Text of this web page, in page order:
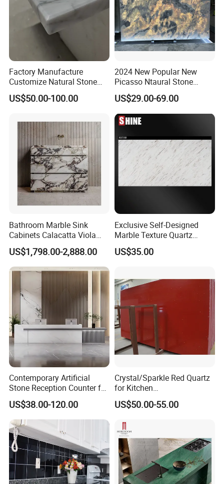
Factory Manufacture
Customize Natural Stone
White Bianco Carrara
Marble Kitchen Countertops
US$50.00-100.00
2024 New Popular New
Picasso Ntaural Stone
Nonopaque Polished
Background Wall Flooring
Tiles Slabs
US$29.00-69.00
Bathroom Marble Sink
Cabinets Calacatta Viola
Luxury Marble Vanity with
Wash Basin and Drawer
US$1,798.00-2,888.00
Exclusive Self-Designed
Marble Texture Quartz
Slabs, Efficient Container
Arrangement, Reduce Sea
US$35.00
Contemporary Artificial
Stone Reception Counter for
Modern Offices
US$38.00-120.00
Crystal/Sparkle Red Quartz
for Kitchen
Countertop/Benchtop Cost
Effective Countertop
US$50.00-55.00